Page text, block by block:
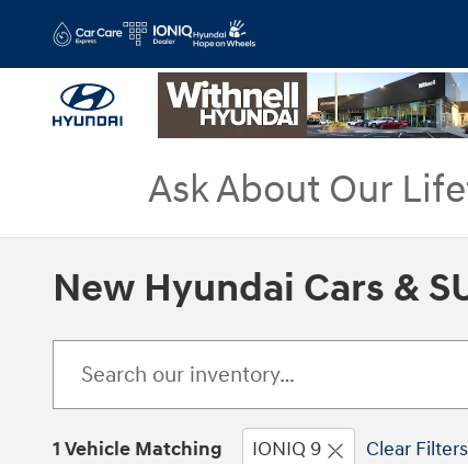
Ask About Our
New Hyundai Cars &
1 Vehicle Matching IONIQ 9 Clear Filters